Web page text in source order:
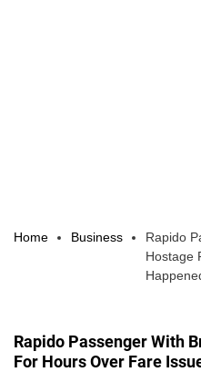
Home Business
Rapido
Hostage
Rapido Passenger With
For Hours Over Fare